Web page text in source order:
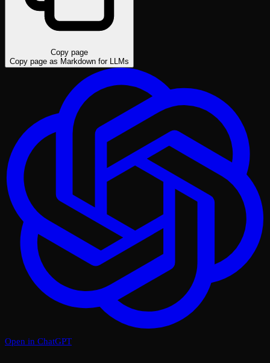
Copy page
Copy page as Markdown for LLMs
Open in ChatGPT